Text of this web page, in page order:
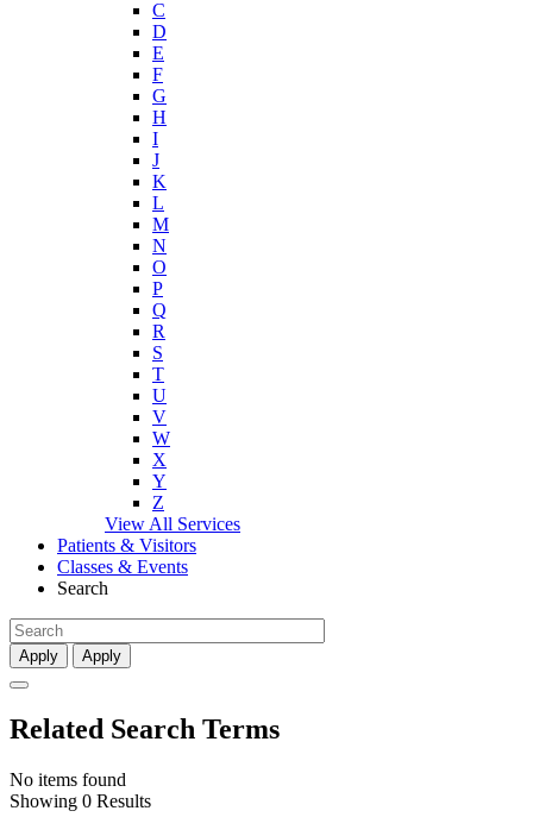
C
D
E
F
G
H
I
J
K
L
M
N
O
P
Q
R
S
T
U
V
W
X
Y
Z
View All Services
Patients & Visitors
Classes & Events
Search
Apply Apply
Related Search Terms
No items found
Showing 0 Results